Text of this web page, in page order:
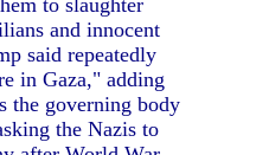
to slaughter
and innocent
said repeatedly
in Gaza," adding
the governing body
the Nazis to